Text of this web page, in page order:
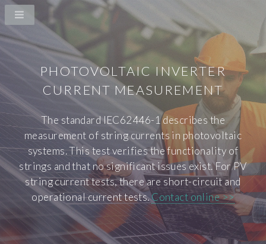
PHOTOVOLTAIC INVERTER
CURRENT MEASUREMENT
The standard IEC62446-1 describes the
measurement of string currents in photovoltaic
systems. This test verifies the functionality of
strings and that no significant issues exist. For PV
string current tests, there are short-circuit and
operational current tests.Contact online >>